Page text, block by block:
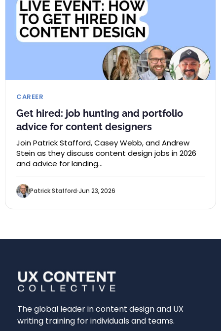
CAREER
Get hired: job hunting and portfolio
advice for content designers
Join Patrick Stafford, Casey Webb, and Andrew
Stein as they discuss content design jobs in 2026
and advice for landing…
Patrick Stafford Jun 23, 2026
The global leader in content design and UX
writing training for individuals and teams.